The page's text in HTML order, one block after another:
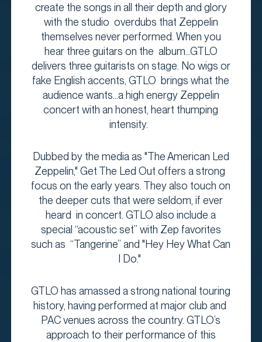
create the songs in all their depth and glory
with the studio overdubs that Zeppelin
themselves never performed. When you
hear three guitars on the album...GTLO
delivers three guitarists on stage. No wigs or
fake English accents, GTLO brings what the
audience wants...a high energy Zeppelin
concert with an honest, heart thumping
intensity.
Dubbed by the media as "The American Led
Zeppelin," Get The Led Out offers a strong
focus on the early years. They also touch on
the deeper cuts that were seldom, if ever
heard in concert. GTLO also include a
special “acoustic set” with Zep favorites
such as “Tangerine” and "Hey Hey What Can
I Do."
GTLO has amassed a strong national touring
history, having performed at major club and
PAC venues across the country. GTLO’s
approach to their performance of this